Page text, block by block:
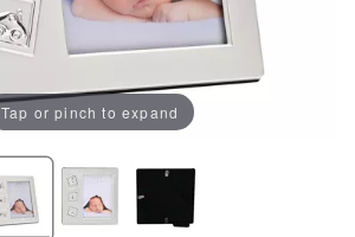
Tap or pinch to expand